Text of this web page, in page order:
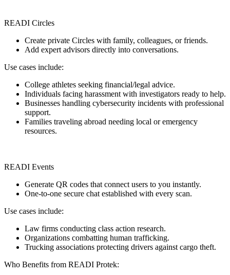
READI Circles
Create private Circles with family, colleagues, or friends.
Add expert advisors directly into conversations.
Use cases include:
College athletes seeking financial/legal advice.
Individuals facing harassment with investigators ready to help.
Businesses handling cybersecurity incidents with professional
support.
Families traveling abroad needing local or emergency
resources.
READI Events
Generate QR codes that connect users to you instantly.
One-to-one secure chat established with every scan.
Use cases include:
Law firms conducting class action research.
Organizations combatting human trafficking.
Trucking associations protecting drivers against cargo theft.
Who Benefits from READI Protek: